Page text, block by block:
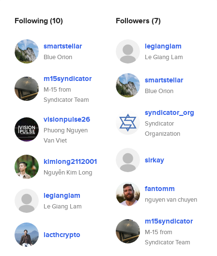
Following(10)
smartstellar
Blue Orion
m15syndicator
M-15 from
Syndicator Team
visionpulse26
Phuong Nguyen
Van Viet
kimlong2112001
Nguyễn Kim Long
legianglam
Le Giang Lam
lacthcrypto
Followers (7)
legianglam
Le Giang Lam
smartstellar
Blue Orion
syndicator_org
Syndicator
Organization
sirkay
fantomm
nguyen van chuyen
m15syndicator
M-15 from
Syndicator Team